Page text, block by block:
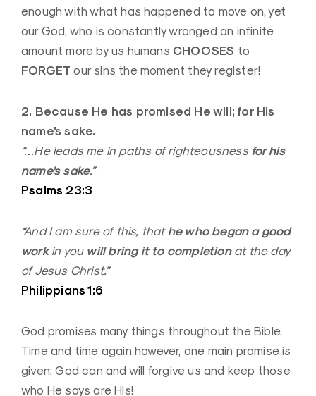
enough with what has happened to move on, yet
our God, who is constantly wronged an infinite
amount more by us humans CHOOSES to
FORGET our sins the moment they register!
2. Because He has promised He will; for His
name’s sake.
“…He leads me in paths of righteousness for his
name’s sake.”
Psalms 23:3
“And I am sure of this, that he who began a good
workin you will bring it to completionat the day
of Jesus Christ.”
Philippians 1:6
God promises many things throughout the Bible.
Time and time again however, one main promise is
given; God can and will forgive us and keep those
who He says are His!